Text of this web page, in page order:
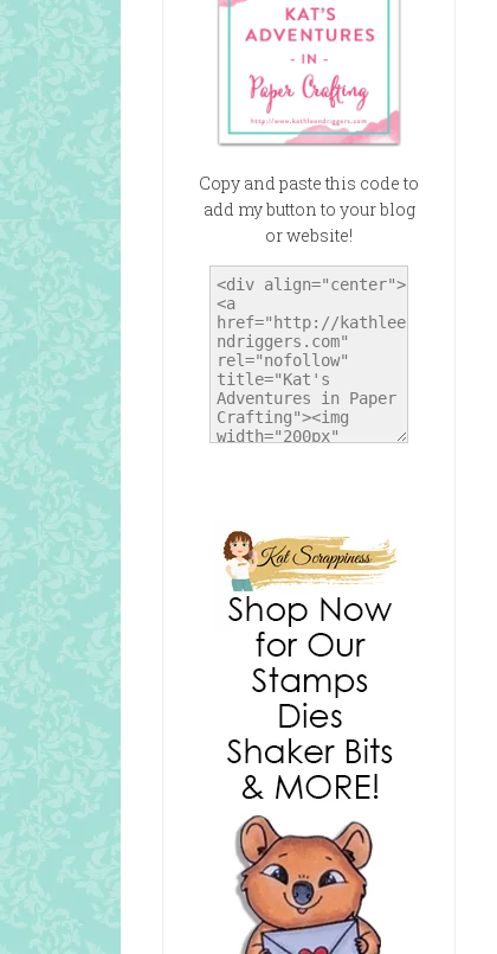
Copy and paste this code to
add my button to your blog
or website!